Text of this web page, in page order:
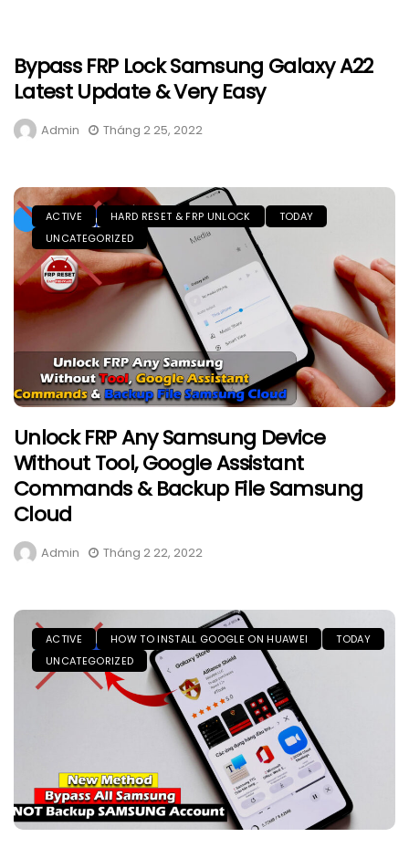
Bypass FRP Lock Samsung Galaxy A22
Latest Update & Very Easy
Admin Tháng 2 25, 2022
ACTIVE HARD RESET & FRP UNLOCK
TODAY
UNCATEGORIZED
Unlock FRP Any Samsung Device
Without Tool, Google Assistant
Commands & Backup File Samsung
Cloud
Admin Tháng 2 22, 2022
ACTIVE HOW TO INSTALL GOOGLE ON HUAWEI
TODAY
UNCATEGORIZED